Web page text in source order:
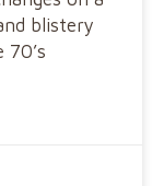
blistery